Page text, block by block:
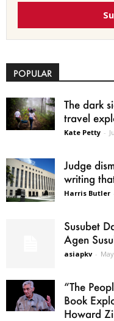
POPULAR
The dark
travel
Kate Petty -
Judge
writing
Harris Butler
Susubet
Agen
asiapkv -
“The
Book
Howard